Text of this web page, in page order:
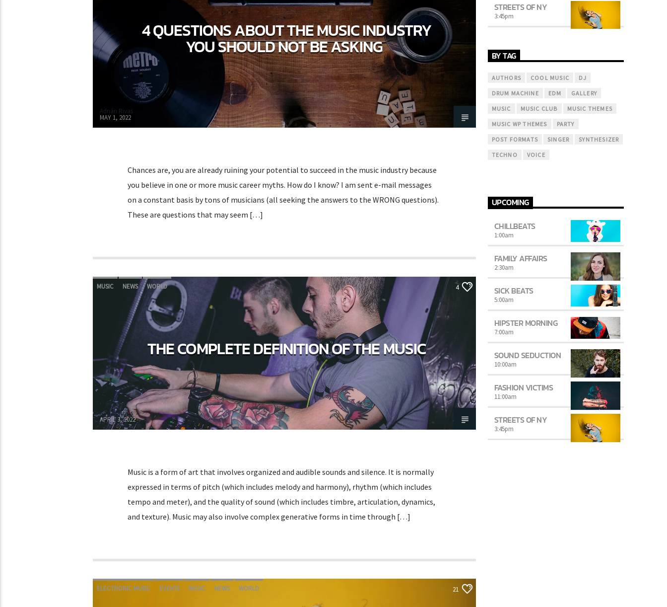
4 QUESTIONS ABOUT THE MUSIC INDUSTRY
YOU SHOULD NOT BE ASKING
Adrián Rivas
MAY 1, 2022
Chances are, you are already ruining your potential to succeed in the music industry because
you believe in one or more music career myths. How do I know? I am sent e-mail messages
on a constant basis by tons of musicians (all seeking the answers to the WRONG questions).
These are questions that may seem […]
MUSIC NEWS WORLD 4
THE COMPLETE DEFINITION OF THE MUSIC
Adrián Rivas
APRIL 3, 2022
Music is a form of art that involves organized and audible sounds and silence. It is normally
expressed in terms of pitch (which includes melody and harmony), rhythm (which includes
tempo and meter), and the quality of sound (which includes timbre, articulation, dynamics,
and texture). Music may also involve complex generative forms in time through […]
ELECTRONIC MUSIC EVENTS MUSIC NEWS WORLD 21
STREETS OF NY
3:45pm
BY TAG
AUTHORS COOL MUSIC DJ
DRUM MACHINE EDM GALLERY
MUSIC MUSIC CLUB MUSIC THEMES
MUSIC WP THEMES PARTY
POST FORMATS SINGER SYNTHESIZER
TECHNO VOICE
UPCOMING
CHILLBEATS
1:00am
FAMILY AFFAIRS
2:30am
SICK BEATS
5:00am
HIPSTER MORNING
7:00am
SOUND SEDUCTION
10:00am
FASHION VICTIMS
11:00am
STREETS OF NY
3:45pm